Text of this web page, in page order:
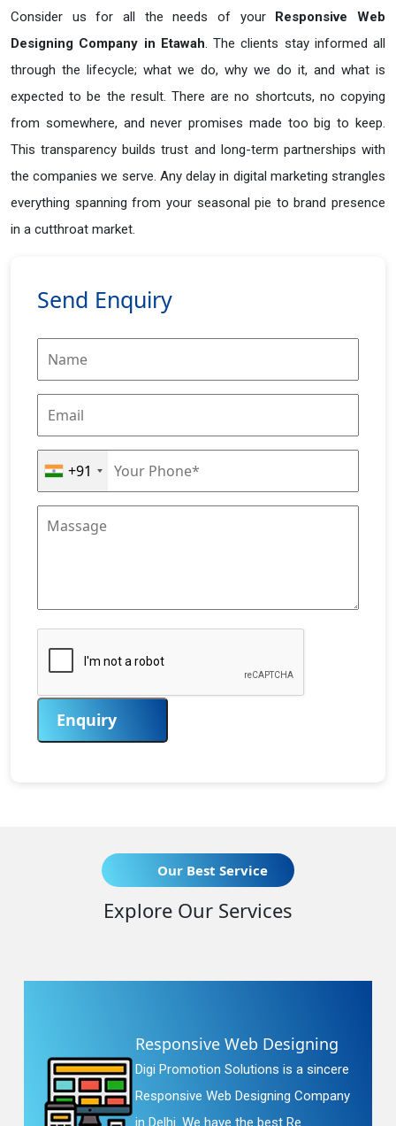
Consider us for all the needs of your Responsive Web
Designing Company in Etawah. The clients stay informed all
through the lifecycle; what we do, why we do it, and what is
expected to be the result. There are no shortcuts, no copying
from somewhere, and never promises made too big to keep.
This transparency builds trust and long-term partnerships with
the companies we serve. Any delay in digital marketing strangles
everything spanning from your seasonal pie to brand presence
in a cutthroat market.
Send Enquiry
+91
Enquiry
Our Best Service
Explore Our Services
Responsive Web Designing
Digi Promotion Solutions is a sincere
Responsive Web Designing Company
in Delhi. We have the best Re...